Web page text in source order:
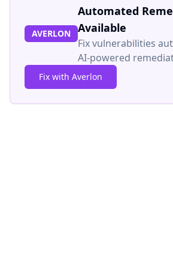
AVERLON
Automated
Available
Fix vulnerabilities
AI-powered
Fix with Averlon